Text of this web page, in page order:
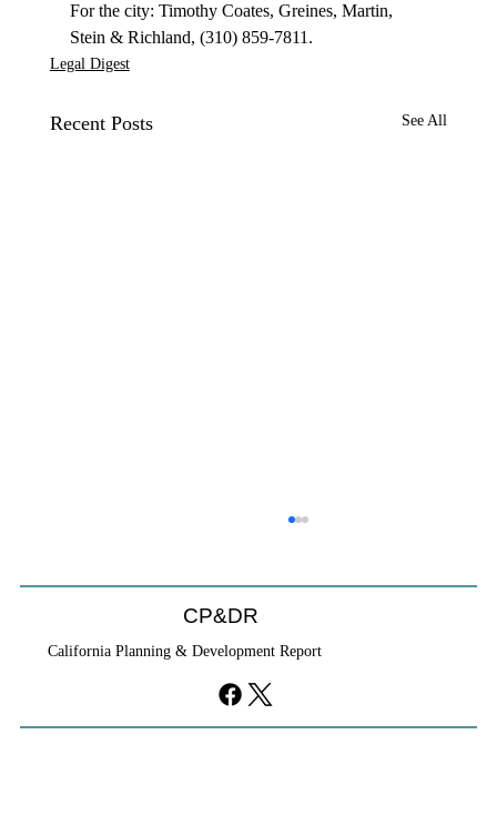
For the city: Timothy Coates, Greines, Martin,
Stein & Richland, (310) 859-7811.
Legal Digest
Recent Posts See All
purely local policy that builders remedy can end-run
falls flat.
CP&DR
California Planning & Development Report